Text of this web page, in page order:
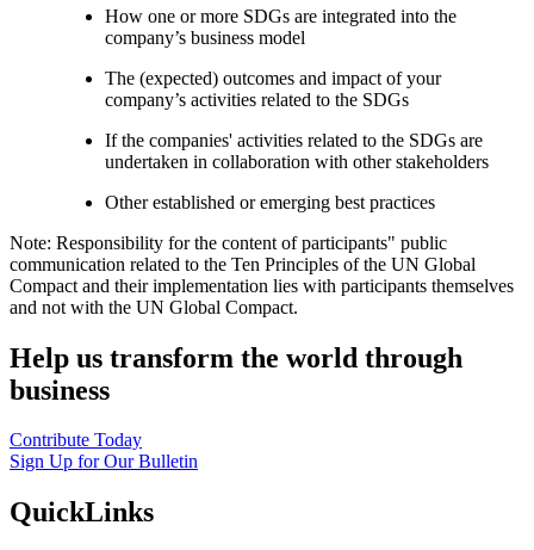
How one or more SDGs are integrated into the
company’s business model
The (expected) outcomes and impact of your
company’s activities related to the SDGs
If the companies' activities related to the SDGs are
undertaken in collaboration with other stakeholders
Other established or emerging best practices
Note: Responsibility for the content of participants" public
communication related to the Ten Principles of the UN Global
Compact and their implementation lies with participants themselves
and not with the UN Global Compact.
Help us transform the world through
business
Contribute Today
Sign Up for Our Bulletin
QuickLinks